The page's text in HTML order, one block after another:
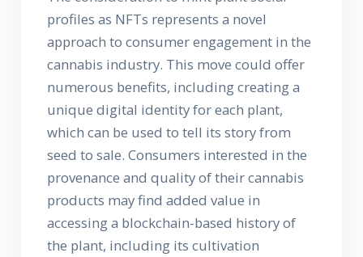
profiles as NFTs represents a novel
approach to consumer engagement in the
cannabis industry. This move could offer
numerous benefits, including creating a
unique digital identity for each plant,
which can be used to tell its story from
seed to sale. Consumers interested in the
provenance and quality of their cannabis
products may find added value in
accessing a blockchain-based history of
the plant, including its cultivation